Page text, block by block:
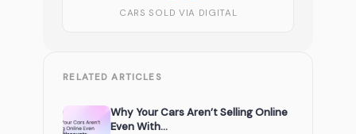
CARS SOLD VIA DIGITAL
RELATED ARTICLES
Why Your Cars Aren’t Selling Online
Even With...